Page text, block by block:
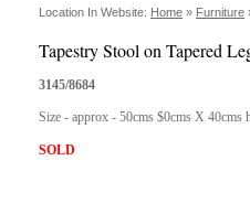
Location In Website: Home » Furniture
Tapestry Stool on Tapered
3145/8684
Size - approx - 50cms $0cms X 40cms
SOLD